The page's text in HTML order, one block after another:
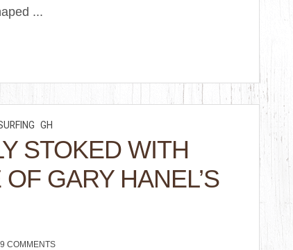
...
GH
STOKED WITH
GARY HANEL’S
9 COMMENTS